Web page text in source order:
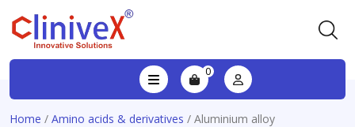
0
Home / Amino acids & derivatives / Aluminium alloy